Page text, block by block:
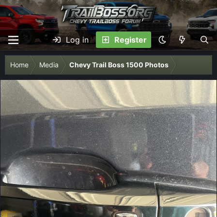
Log in Register
Home Media Chevy Trail Boss 1500 Photos